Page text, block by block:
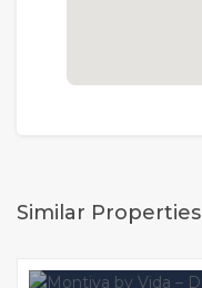
Similar Properties